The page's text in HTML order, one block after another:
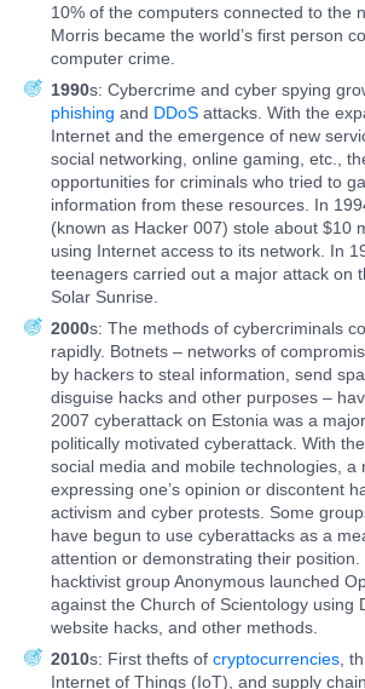
10% of the computers connected to the
Morris became the world’s first person
computer crime.
1990s: Cybercrime and cyber spying
phishing and DDoS attacks. With the
Internet and the emergence of new
social networking, online gaming, etc.,
opportunities for criminals who tried to
information from these resources. In
(known as Hacker 007) stole about $10
using Internet access to its network. In
teenagers carried out a major attack on
Solar Sunrise.
2000s: The methods of cybercriminals
rapidly. Botnets – networks of
by hackers to steal information, send
disguise hacks and other purposes –
2007 cyberattack on Estonia was a
politically motivated cyberattack. With
social media and mobile technologies, a
expressing one’s opinion or discontent
activism and cyber protests. Some
have begun to use cyberattacks as a
attention or demonstrating their position.
hacktivist group Anonymous launched
against the Church of Scientology using
website hacks, and other methods.
2010s: First thefts of cryptocurrencies ,
Internet of Things (IoT), and supply